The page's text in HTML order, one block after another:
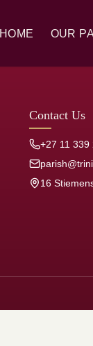
HOME OUR
Our
Jesuits
Contact Us
+27 11 339
16